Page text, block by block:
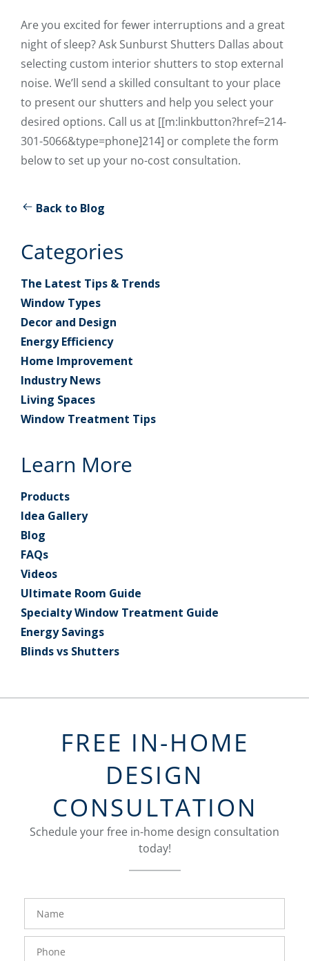
Are you excited for fewer interruptions and a great
night of sleep? Ask Sunburst Shutters Dallas about
selecting custom interior shutters to stop external
noise. We’ll send a skilled consultant to your place
to present our shutters and help you select your
desired options. Call us at [[m:linkbutton?href=214-
301-5066&type=phone]214] or complete the form
below to set up your no-cost consultation.
Back to Blog
Categories
The Latest Tips & Trends
Window Types
Decor and Design
Energy Efficiency
Home Improvement
Industry News
Living Spaces
Window Treatment Tips
Learn More
Products
Idea Gallery
Blog
FAQs
Videos
Ultimate Room Guide
Specialty Window Treatment Guide
Energy Savings
Blinds vs Shutters
FREE IN-HOME
DESIGN
CONSULTATION
Schedule your free in-home design consultation
today!
FavoriteColor
Name
Phone
Number
groupentitykey